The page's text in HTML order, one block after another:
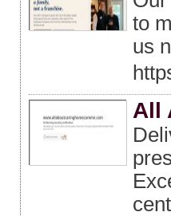
to
us
All